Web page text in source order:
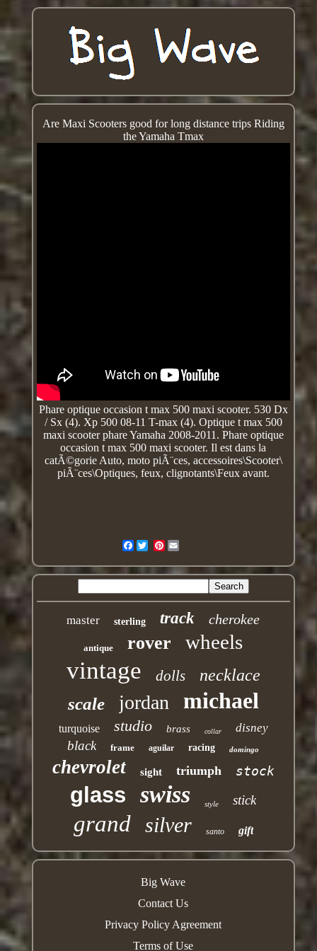
Are Maxi Scooters good for long distance trips Riding
the Yamaha Tmax
Phare optique occasion t max 500 maxi scooter. 530 Dx
/ Sx (4). Xp 500 08-11 T-max (4). Optique t max 500
maxi scooter phare Yamaha 2008-2011. Phare optique
occasion t max 500 maxi scooter. Il est dans la
catÃ©gorie Auto, moto piÃ¨ces, accessoires\Scooter\
piÃ¨ces\Optiques, feux, clignotants\Feux avant.
FacebookPinterest
master sterling track cherokee
antique rover wheels
vintage dolls necklace
scale jordan michael
turquoise studio brass collar disney
black frame aguilar racing domingo
chevrolet sight triumph stock
glass swiss style stick
grand silver santo gift
Big Wave
Contact Us
Privacy Policy Agreement
Terms of Use